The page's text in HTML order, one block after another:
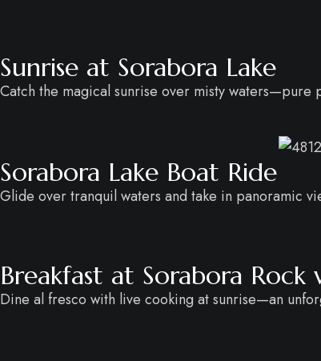
Sunrise at Sorabora Lake
Catch the magical sunrise over misty waters—pure
Sorabora Lake Boat Ride
Glide over tranquil waters and take in panoramic
Breakfast at Sorabora
Dine al fresco with live cooking at sunrise—an